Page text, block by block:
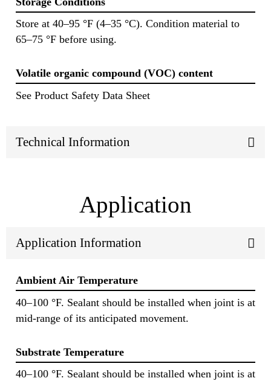
Store at 40–95 °F (4–35 °C). Condition material to
65–75 °F before using.
Volatile organic compound (VOC) content
See Product Safety Data Sheet
Technical Information
Application
Application Information
Ambient Air Temperature
40–100 °F. Sealant should be installed when joint is at
mid-range of its anticipated movement.
Substrate Temperature
40–100 °F. Sealant should be installed when joint is at